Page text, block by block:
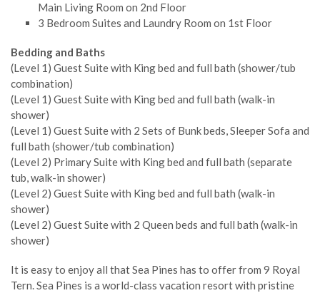
Main Living Room on 2nd Floor
3 Bedroom Suites and Laundry Room on 1st Floor
Bedding and Baths
(Level 1) Guest Suite with King bed and full bath (shower/tub
combination)
(Level 1) Guest Suite with King bed and full bath (walk-in
shower)
(Level 1) Guest Suite with 2 Sets of Bunk beds, Sleeper Sofa and
full bath (shower/tub combination)
(Level 2) Primary Suite with King bed and full bath (separate
tub, walk-in shower)
(Level 2) Guest Suite with King bed and full bath (walk-in
shower)
(Level 2) Guest Suite with 2 Queen beds and full bath (walk-in
shower)
It is easy to enjoy all that Sea Pines has to offer from 9 Royal
Tern. Sea Pines is a world-class vacation resort with pristine